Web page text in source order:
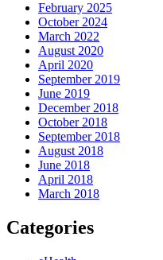
February 2025
October 2024
March 2022
August 2020
April 2020
September 2019
June 2019
December 2018
October 2018
September 2018
August 2018
June 2018
April 2018
March 2018
Categories